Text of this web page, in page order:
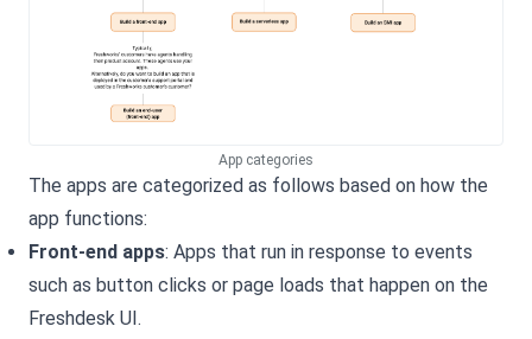
App categories
The apps are categorized as follows based on how the
app functions:
Front-end apps: Apps that run in response to events
such as button clicks or page loads that happen on the
Freshdesk UI.